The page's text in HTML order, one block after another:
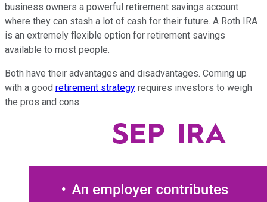
business owners a powerful retirement savings account
where they can stash a lot of cash for their future. A Roth IRA
is an extremely flexible option for retirement savings
available to most people.
Both have their advantages and disadvantages. Coming up
with a good retirement strategy requires investors to weigh
the pros and cons.